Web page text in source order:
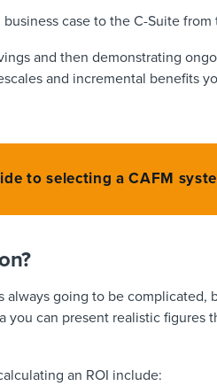
case to the C-Suite from
and then demonstrating
and incremental benefits
to selecting a CAFM
always going to be complicated,
you can present realistic figures
an ROI include: